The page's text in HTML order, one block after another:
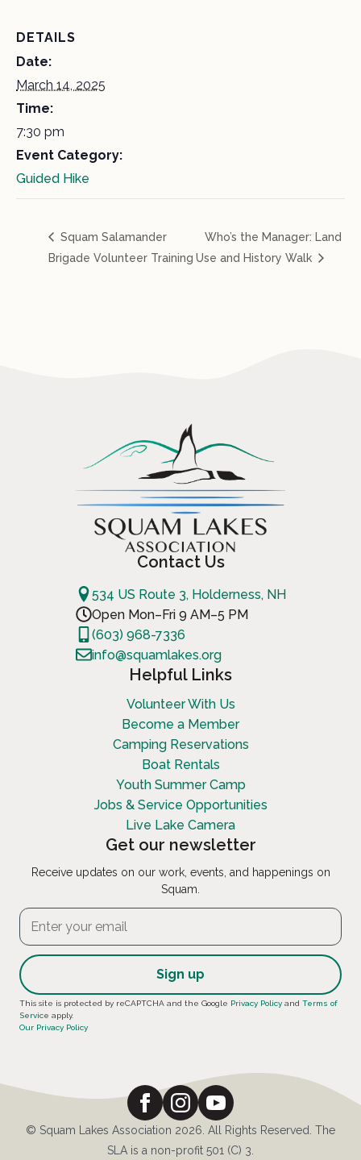
DETAILS
Date:
March 14, 2025
Time:
7:30 pm
Event Category:
Guided Hike
Squam Salamander
Brigade Volunteer Training
Who’s the Manager: Land
Use and History Walk
Contact Us
534 US Route 3, Holderness, NH
Open Mon–Fri 9 AM–5 PM
(603) 968-7336
info@squamlakes.org
Helpful Links
Volunteer With Us
Become a Member
Camping Reservations
Boat Rentals
Youth Summer Camp
Jobs & Service Opportunities
Live Lake Camera
Get our newsletter
Receive updates on our work, events, and happenings on
Squam.
Constant
Contact
leave
field
This site is protected by reCAPTCHA and the Google Privacy Policy and Terms of
Service apply.
Our Privacy Policy
© Squam Lakes Association 2026. All Rights Reserved. The
SLA is a non-profit 501 (C) 3.